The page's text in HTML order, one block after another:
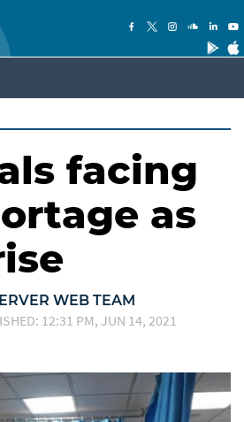
facing
as
WEB TEAM
12:31 PM, JUN 14, 2021